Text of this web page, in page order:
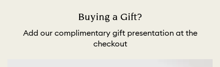
Buying a Gift?
Add our complimentary gift presentation at the
checkout